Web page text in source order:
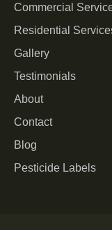
Commercial
Residential
Gallery
Testimonials
About
Contact
Blog
Pesticide Labels